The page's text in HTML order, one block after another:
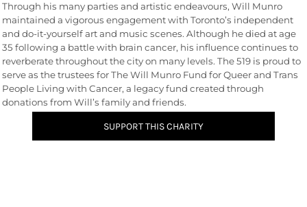
Through his many parties and artistic endeavours, Will Munro
maintained a vigorous engagement with Toronto’s independent
and do-it-yourself art and music scenes. Although he died at age
35 following a battle with brain cancer, his influence continues to
reverberate throughout the city on many levels. The 519 is proud to
serve as the trustees for The Will Munro Fund for Queer and Trans
People Living with Cancer, a legacy fund created through
donations from Will’s family and friends.
SUPPORT THIS CHARITY